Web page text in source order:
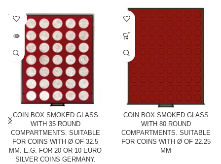
SOLD
OUT
COIN BOX SMOKED GLASS
WITH 35 ROUND
COMPARTMENTS. SUITABLE
FOR COINS WITH Ø OF 32.5
MM. E.G. FOR 20 OR 10 EURO
SILVER COINS GERMANY.
COIN BOX SMOKED GLASS
WITH 80 ROUND
COMPARTMENTS. SUITABLE
FOR COINS WITH Ø OF 22.25
MM